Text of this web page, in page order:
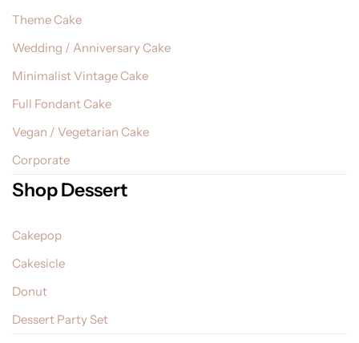
Theme Cake
Wedding / Anniversary Cake
Minimalist Vintage Cake
Full Fondant Cake
Vegan / Vegetarian Cake
Corporate
Shop Dessert
Cakepop
Cakesicle
Donut
Dessert Party Set